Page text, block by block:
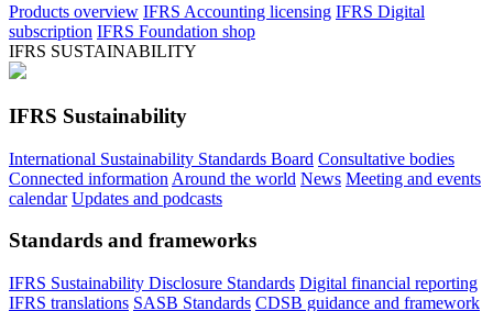
Products overview IFRS Accounting licensing IFRS Digital
subscription IFRS Foundation shop
IFRS SUSTAINABILITY
IFRS Sustainability
International Sustainability Standards Board Consultative bodies
Connected information Around the world News Meeting and events
calendar Updates and podcasts
Standards and frameworks
IFRS Sustainability Disclosure Standards Digital financial reporting
IFRS translations SASB Standards CDSB guidance and framework